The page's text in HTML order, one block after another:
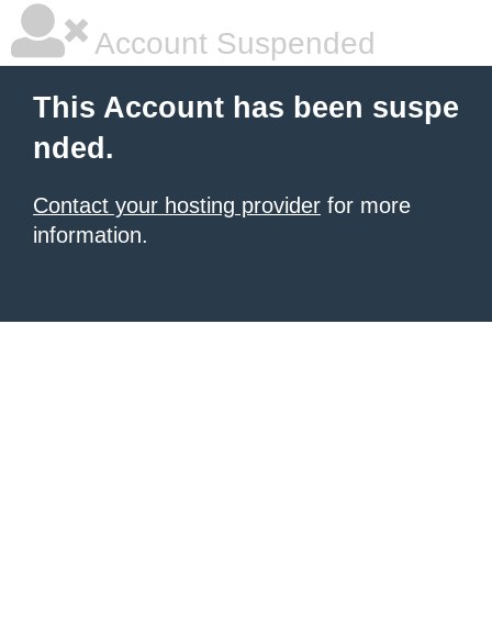
Account Suspended
This Account has been suspe
nded.
Contact your hosting provider for more
information.